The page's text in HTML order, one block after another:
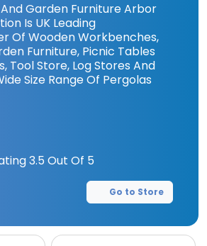
Garden Furniture Arbor
Is UK Leading
Of Wooden Workbenches,
Furniture, Picnic Tables
Tool Store, Log Stores And
Size Range Of Pergolas
3.5 Out Of 5
Go to Store